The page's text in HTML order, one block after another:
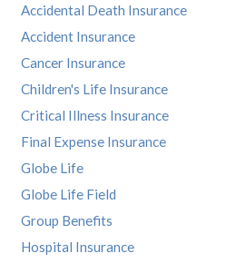
Accidental Death Insurance
Accident Insurance
Cancer Insurance
Children's Life Insurance
Critical Illness Insurance
Final Expense Insurance
Globe Life
Globe Life Field
Group Benefits
Hospital Insurance